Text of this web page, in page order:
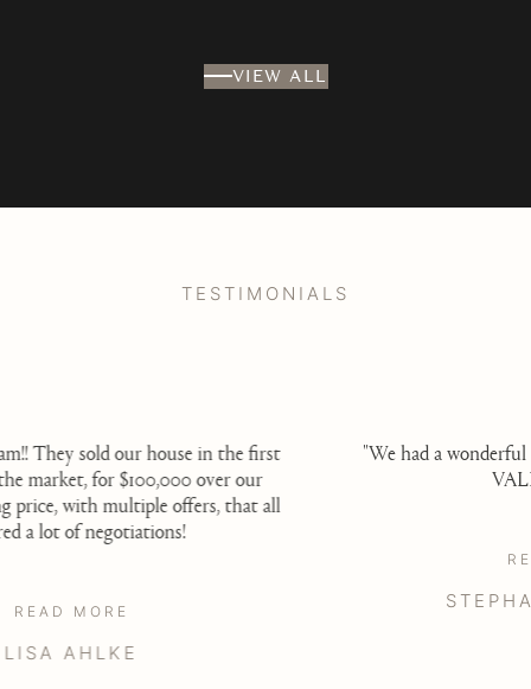
VIEW ALL
TESTIMONIALS
"We had a wonderful experience with Steve Sergi of
VALIA Properties.